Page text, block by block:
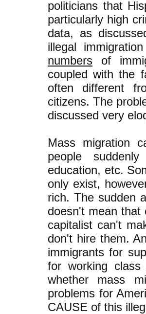
politicians that
particularly high
data, as
illegal
numbers of
coupled with the
often different
citizens. The
discussed very
Mass migration
people
education, etc.
only exist,
rich. The sudden
doesn't mean
capitalist can't
don't hire them.
immigrants for
for working
whether mass
problems for
CAUSE of this